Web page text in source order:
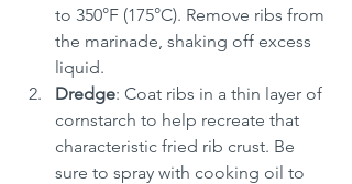
to 350°F (175°C). Remove ribs from
the marinade, shaking off excess
liquid.
Dredge: Coat ribs in a thin layer of
cornstarch to help recreate that
characteristic fried rib crust. Be
sure to spray with cooking oil to